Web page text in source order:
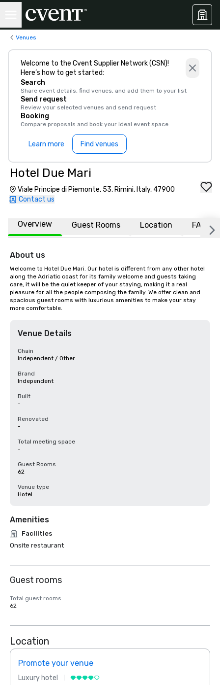
Venues
Welcome to the Cvent Supplier Network (CSN)!
Here’s how to get started:
Search
Share event details, find venues, and add them to your list
Send request
Review your selected venues and send request
Booking
Compare proposals and book your ideal event space
Learn more Find venues
Hotel Due Mari
Viale Principe di Piemonte, 53, Rimini, Italy, 47900
Contact us
Overview Guest Rooms Location FAQs
About us
Welcome to Hotel Due Mari. Our hotel is different from any other hotel
along the Adriatic coast for its family welcome and guests taking
care, it will be the quiet keeper of your staying, making it a real
pleasure for all the people composing the family. We offer clean and
spacious guest rooms with luxurious amenities to make your stay
more comfortable.
Venue Details
Chain
Independent / Other
Brand
Independent
Built
-
Renovated
-
Total meeting space
-
Guest Rooms
62
Venue type
Hotel
Amenities
Facilities
Onsite restaurant
Guest rooms
Total guest rooms
62
Location
Promote your venue
Luxury hotel